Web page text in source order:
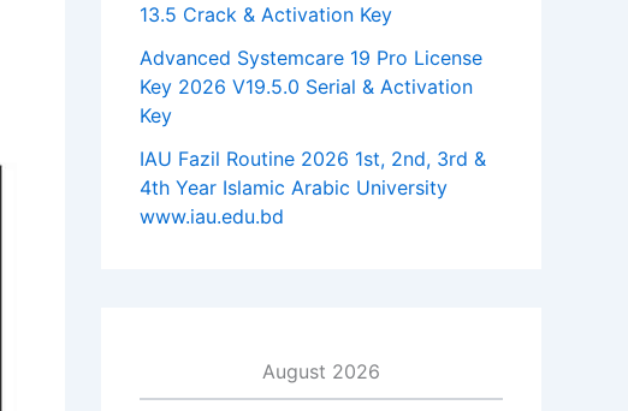
13.5 Crack & Activation Key
Advanced Systemcare 19 Pro License
Key 2026 V19.5.0 Serial & Activation
Key
IAU Fazil Routine 2026 1st, 2nd, 3rd &
4th Year Islamic Arabic University
www.iau.edu.bd
August 2026